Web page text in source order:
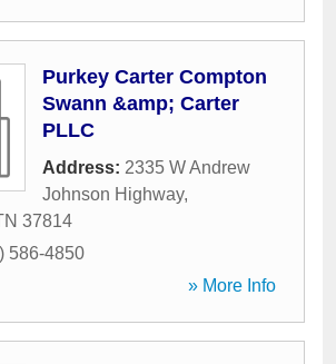
Purkey Carter Compton
Swann &amp; Carter
PLLC
Address: 2335 W Andrew
Johnson Highway,
37814
586-4850
» More Info